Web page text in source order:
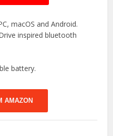
macOS and Android.
inspired bluetooth
battery.
AMAZON